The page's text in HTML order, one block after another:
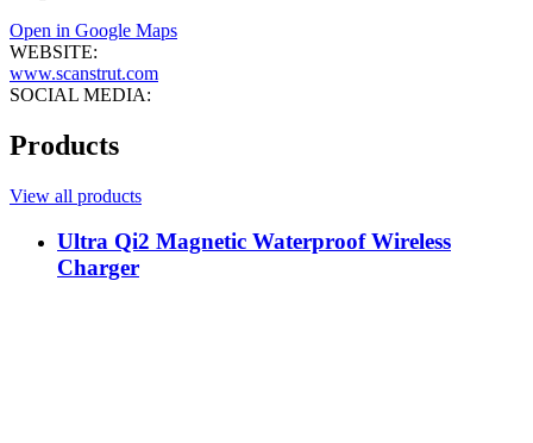
Open in Google Maps
WEBSITE:
www.scanstrut.com
SOCIAL MEDIA:
Products
View all products
Ultra Qi2 Magnetic Waterproof Wireless
Charger